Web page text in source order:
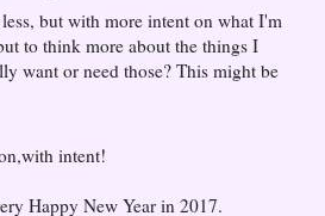
but with more intent on what I'm
to think more about the things I
want or need those? This might be
intent!
Happy New Year in 2017.